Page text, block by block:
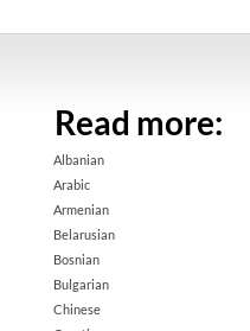
Read more:
Albanian
Arabic
Armenian
Belarusian
Bosnian
Bulgarian
Chinese